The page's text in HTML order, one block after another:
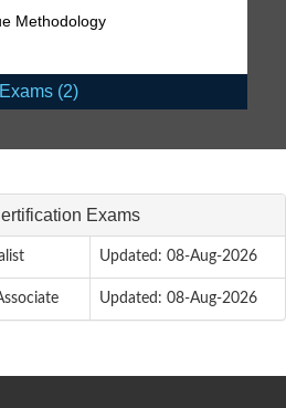
Methodology
Exams (2)
Exams
Updated: 08-Aug-2026
Updated: 08-Aug-2026